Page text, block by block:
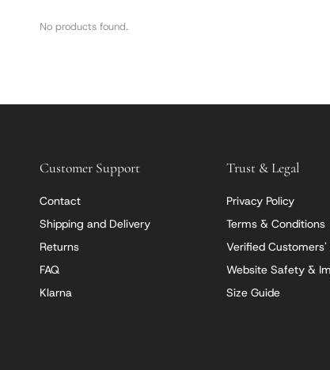
No products found.
Customer Support
Contact
Shipping and Delivery
Returns
FAQ
Klarna
Trust & Legal
Privacy Policy
Terms & Conditions
Verified Customers'
Website Safety &
Size Guide